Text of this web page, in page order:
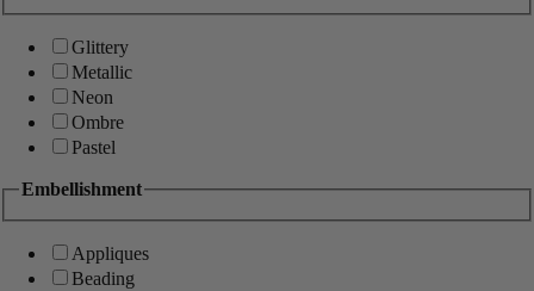
Glittery
Metallic
Neon
Ombre
Pastel
Embellishment
Appliques
Beading